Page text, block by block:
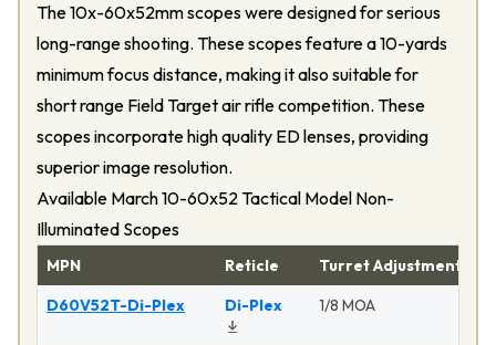
The 10x-60x52mm scopes were designed for serious
long-range shooting. These scopes feature a 10-yards
minimum focus distance, making it also suitable for
short range Field Target air rifle competition. These
scopes incorporate high quality ED lenses, providing
superior image resolution.
Available March 10-60x52 Tactical Model Non-
Illuminated Scopes
MPN Reticle Turret Adjustment
D60V52T-Di-Plex
Di-Plex 1/8 MOA